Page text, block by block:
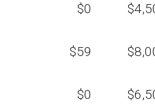
$0
$59
$0